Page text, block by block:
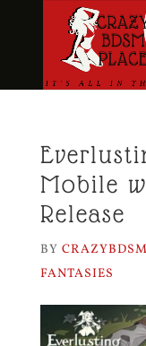
Mobile
Release
BY
FANTASIES